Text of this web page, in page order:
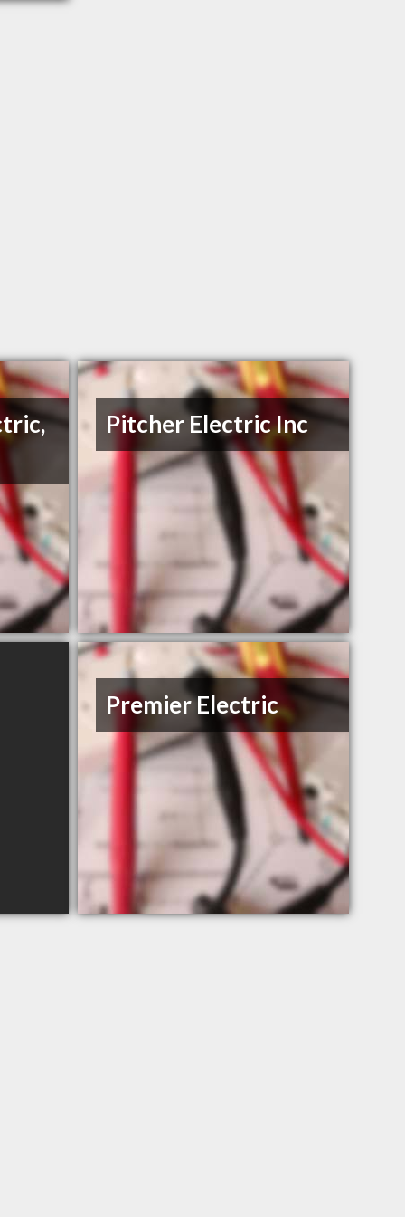
Pitcher Electric Inc
Premier Electric